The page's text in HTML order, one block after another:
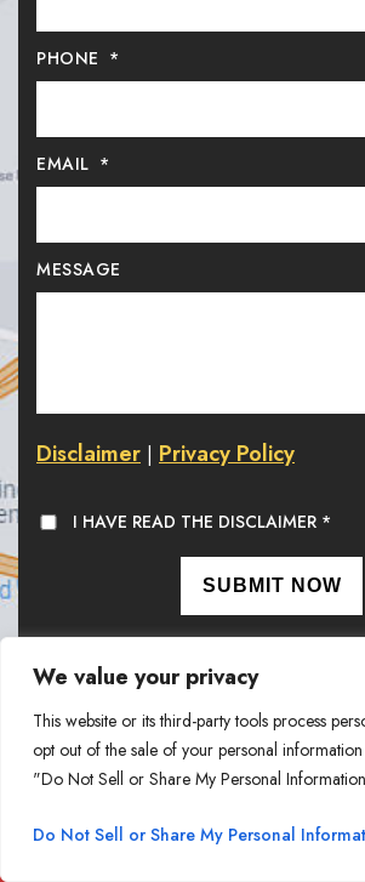
We value your privacy
This website or its third-party tools process
opt out of the sale of your personal
"Do Not Sell or Share My Personal
Do Not Sell or Share My Personal
PHONE *
EMAIL *
MESSAGE
Disclaimer | Privacy Policy
I HAVE READ THE DISCLAIMER *
At Goethel
we value your feedback.